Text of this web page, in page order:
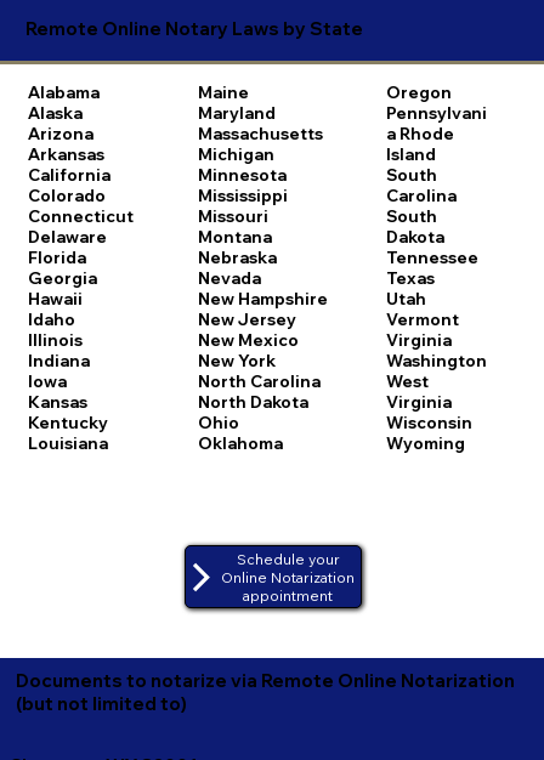
Remote Online Notary Laws by State
Alabama
Alaska
Arizona
Arkansas
California
Colorado
Connecticut
Delaware
Florida
Georgia
Hawaii
Idaho
Illinois
Indiana
Iowa
Kansas
Kentucky
Louisiana
Maine
Maryland
Massachusetts
Michigan
Minnesota
Mississippi
Missouri
Montana
Nebraska
Nevada
New Hampshire
New Jersey
New Mexico
New York
North Carolina
North Dakota
Ohio
Oklahoma
Oregon
Pennsylvani
a Rhode
Island
South
Carolina
South
Dakota
Tennessee
Texas
Utah
Vermont
Virginia
Washington
West
Virginia
Wisconsin
Wyoming
Schedule your
Online Notarization
appointment
Documents to notarize via Remote Online Notarization
(but not limited to)